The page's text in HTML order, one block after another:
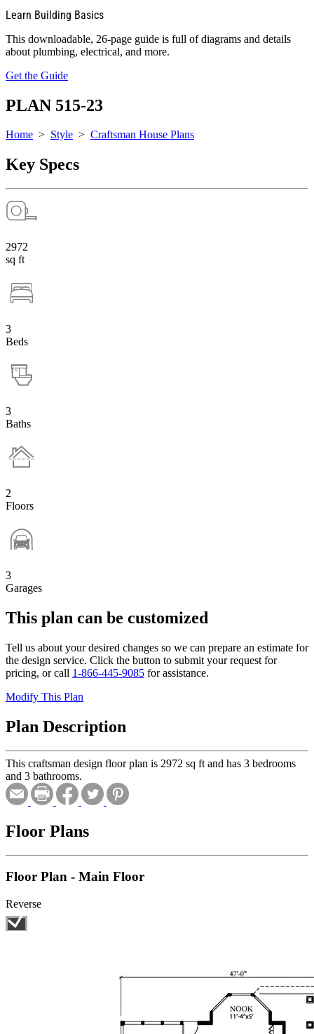
Learn Building Basics
This downloadable, 26-page guide is full of diagrams and details
about plumbing, electrical, and more.
Get the Guide
PLAN 515-23
Home > Style > Craftsman House Plans
Key Specs
2972
sq ft
3
Beds
3
Baths
2
Floors
3
Garages
This plan can be customized
Tell us about your desired changes so we can prepare an estimate for
the design service. Click the button to submit your request for
pricing, or call 1-866-445-9085 for assistance.
Modify This Plan
Plan Description
This craftsman design floor plan is 2972 sq ft and has 3 bedrooms
and 3 bathrooms.
Floor Plans
Floor Plan - Main Floor
Reverse